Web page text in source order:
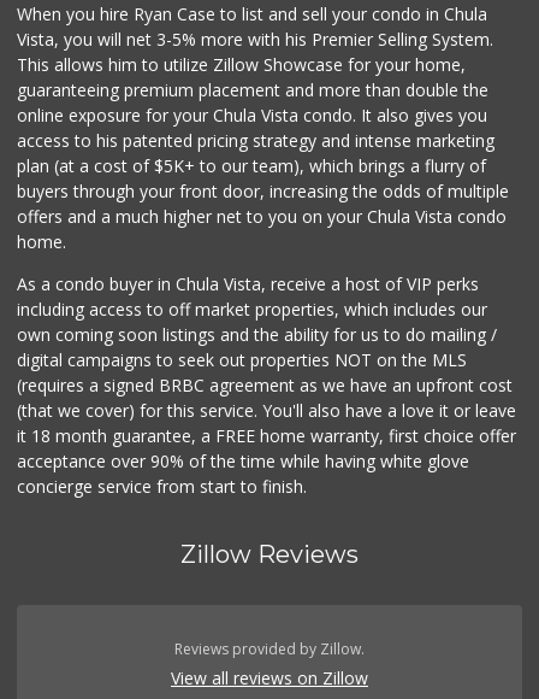
When you hire Ryan Case to list and sell your condo in Chula
Vista, you will net 3-5% more with his Premier Selling System.
This allows him to utilize Zillow Showcase for your home,
guaranteeing premium placement and more than double the
online exposure for your Chula Vista condo. It also gives you
access to his patented pricing strategy and intense marketing
plan (at a cost of $5K+ to our team), which brings a flurry of
buyers through your front door, increasing the odds of multiple
offers and a much higher net to you on your Chula Vista condo
home.
As a condo buyer in Chula Vista, receive a host of VIP perks
including access to off market properties, which includes our
own coming soon listings and the ability for us to do mailing /
digital campaigns to seek out properties NOT on the MLS
(requires a signed BRBC agreement as we have an upfront cost
(that we cover) for this service. You'll also have a love it or leave
it 18 month guarantee, a FREE home warranty, first choice offer
acceptance over 90% of the time while having white glove
concierge service from start to finish.
Zillow Reviews
Reviews provided by Zillow.
View all reviews on Zillow